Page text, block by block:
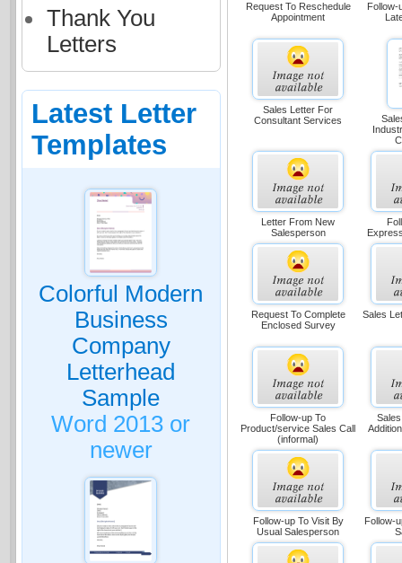
Thank You
Letters
Latest Letter
Templates
Colorful Modern
Business
Company
Letterhead
Sample
Word 2013 or
newer
Request To Reschedule
Appointment
Follow-
Sales Letter For
Consultant Services
Letter From New
Salesperson
Request To Complete
Enclosed Survey
Sales
Follow-up To
Product/service Sales Call
(informal)
Follow-up To Visit By
Usual Salesperson
Follow-